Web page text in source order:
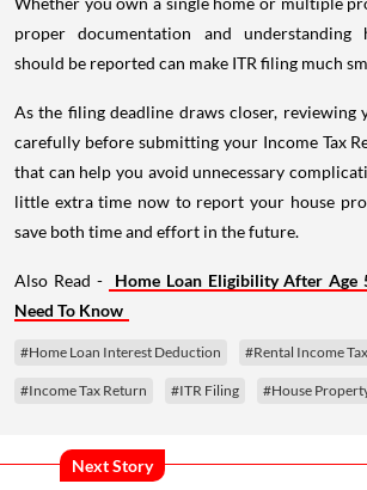
proper documentation and
should be reported can make ITR filing much
As the filing deadline draws closer, reviewing
carefully before submitting your Income Tax
that can help you avoid unnecessary
little extra time now to report your house
save both time and effort in the future.
Also Read -
Home Loan Eligibility After Age
Need To Know
#Home Loan Interest Deduction #Rental Income Tax
#Income Tax Return #ITR Filing #House
Next Story